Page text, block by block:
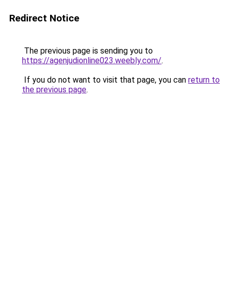
Redirect Notice
The previous page is sending you to
https://agenjudionline023.weebly.com/.
If you do not want to visit that page, you can return to
the previous page.